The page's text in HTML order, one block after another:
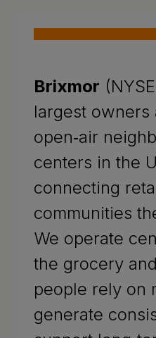
Brixmor
largest
open‑air
centers in the
connecting
communities
We operate
the grocery
people rely on
generate